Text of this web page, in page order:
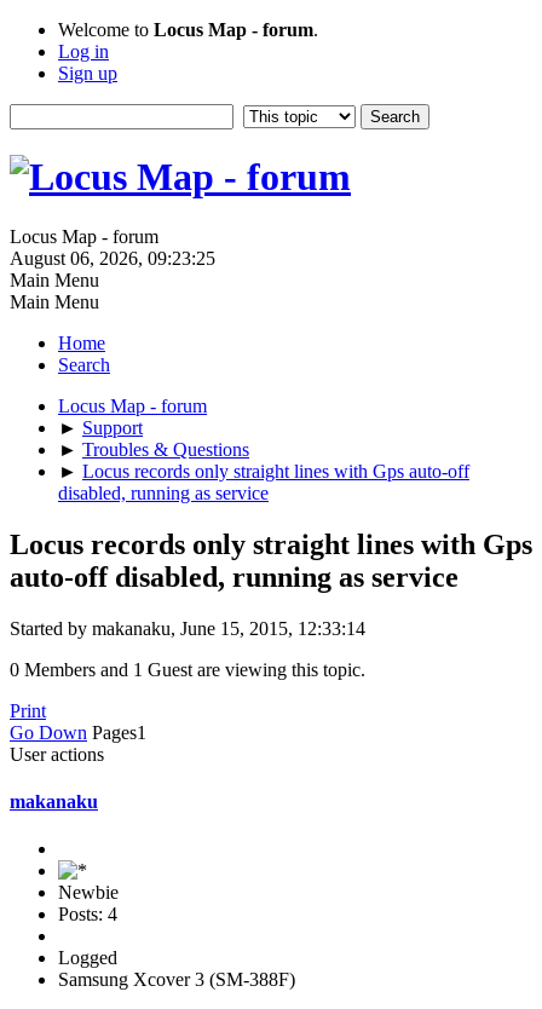
Welcome to Locus Map - forum.
Log in
Sign up
Locus Map - forum
August 06, 2026, 09:23:25
Main Menu
Main Menu
Home
Search
Locus Map - forum
► Support
► Troubles & Questions
► Locus records only straight lines with Gps auto-off
disabled, running as service
Locus records only straight lines with Gps
auto-off disabled, running as service
Started by makanaku, June 15, 2015, 12:33:14
0 Members and 1 Guest are viewing this topic.
Print
Go Down Pages1
User actions
makanaku
Newbie
Posts: 4
Logged
Samsung Xcover 3 (SM-388F)